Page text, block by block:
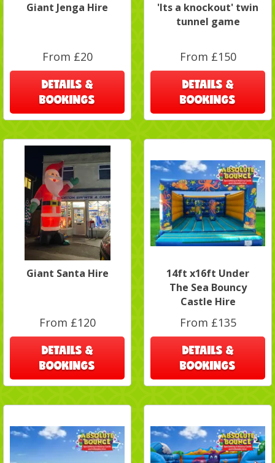
Giant Jenga Hire
From £20
DETAILS &
BOOKINGS
'Its a knockout' twin
tunnel game
From £150
DETAILS &
BOOKINGS
Giant Santa Hire
From £120
DETAILS &
BOOKINGS
14ft x16ft Under
The Sea Bouncy
Castle Hire
From £135
DETAILS &
BOOKINGS